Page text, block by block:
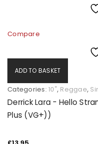
Compare
ADD TO BASKET
Categories: 10", Reggae,
Derrick Lara - Hello
Plus (VG+))